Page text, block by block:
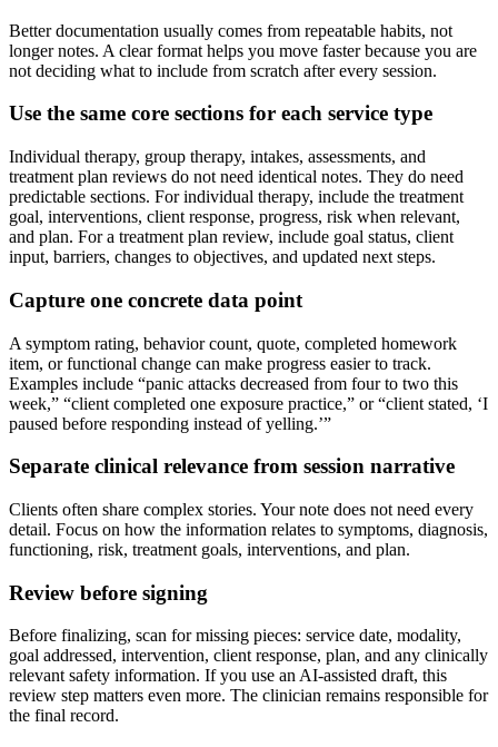
Better documentation usually comes from repeatable habits, not
longer notes. A clear format helps you move faster because you are
not deciding what to include from scratch after every session.
Use the same core sections for each service type
Individual therapy, group therapy, intakes, assessments, and
treatment plan reviews do not need identical notes. They do need
predictable sections. For individual therapy, include the treatment
goal, interventions, client response, progress, risk when relevant,
and plan. For a treatment plan review, include goal status, client
input, barriers, changes to objectives, and updated next steps.
Capture one concrete data point
A symptom rating, behavior count, quote, completed homework
item, or functional change can make progress easier to track.
Examples include “panic attacks decreased from four to two this
week,” “client completed one exposure practice,” or “client stated, ‘I
paused before responding instead of yelling.’”
Separate clinical relevance from session narrative
Clients often share complex stories. Your note does not need every
detail. Focus on how the information relates to symptoms, diagnosis,
functioning, risk, treatment goals, interventions, and plan.
Review before signing
Before finalizing, scan for missing pieces: service date, modality,
goal addressed, intervention, client response, plan, and any clinically
relevant safety information. If you use an AI-assisted draft, this
review step matters even more. The clinician remains responsible for
the final record.